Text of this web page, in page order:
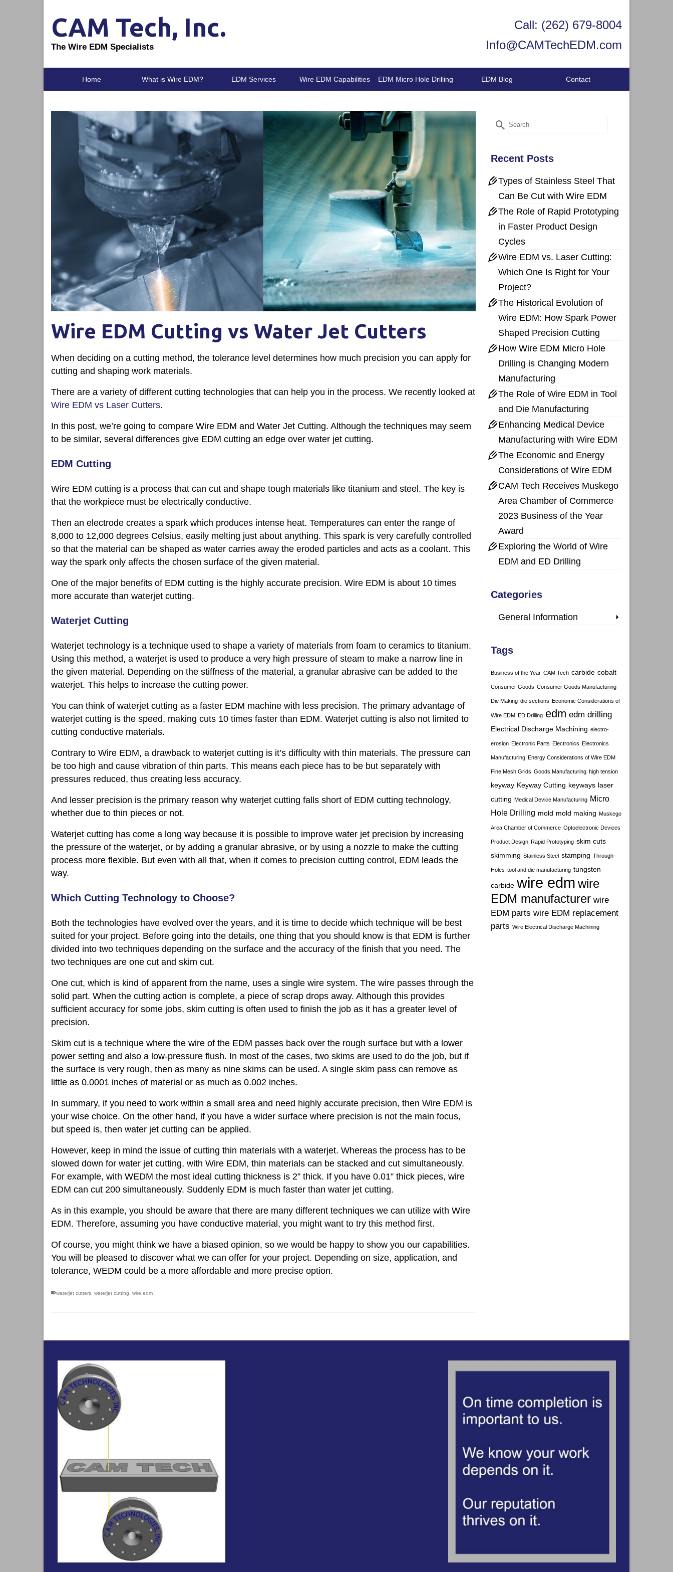
CAM Tech, Inc.
The Wire EDM Specialists
Call: (262) 679-8004
Info@CAMTechEDM.com
Home What is Wire EDM? EDM Services Wire EDM Capabilities EDM Micro Hole Drilling EDM Blog Contact
Wire EDM Cutting vs Water Jet Cutters
When deciding on a cutting method, the tolerance level determines how much precision you can apply for
cutting and shaping work materials.
There are a variety of different cutting technologies that can help you in the process. We recently looked at
Wire EDM vs Laser Cutters.
In this post, we’re going to compare Wire EDM and Water Jet Cutting. Although the techniques may seem
to be similar, several differences give EDM cutting an edge over water jet cutting.
EDM Cutting
Wire EDM cutting is a process that can cut and shape tough materials like titanium and steel. The key is
that the workpiece must be electrically conductive.
Then an electrode creates a spark which produces intense heat. Temperatures can enter the range of
8,000 to 12,000 degrees Celsius, easily melting just about anything. This spark is very carefully controlled
so that the material can be shaped as water carries away the eroded particles and acts as a coolant. This
way the spark only affects the chosen surface of the given material.
One of the major benefits of EDM cutting is the highly accurate precision. Wire EDM is about 10 times
more accurate than waterjet cutting.
Waterjet Cutting
Waterjet technology is a technique used to shape a variety of materials from foam to ceramics to titanium.
Using this method, a waterjet is used to produce a very high pressure of steam to make a narrow line in
the given material. Depending on the stiffness of the material, a granular abrasive can be added to the
waterjet. This helps to increase the cutting power.
You can think of waterjet cutting as a faster EDM machine with less precision. The primary advantage of
waterjet cutting is the speed, making cuts 10 times faster than EDM. Waterjet cutting is also not limited to
cutting conductive materials.
Contrary to Wire EDM, a drawback to waterjet cutting is it’s difficulty with thin materials. The pressure can
be too high and cause vibration of thin parts. This means each piece has to be but separately with
pressures reduced, thus creating less accuracy.
And lesser precision is the primary reason why waterjet cutting falls short of EDM cutting technology,
whether due to thin pieces or not.
Waterjet cutting has come a long way because it is possible to improve water jet precision by increasing
the pressure of the waterjet, or by adding a granular abrasive, or by using a nozzle to make the cutting
process more flexible. But even with all that, when it comes to precision cutting control, EDM leads the
way.
Which Cutting Technology to Choose?
Both the technologies have evolved over the years, and it is time to decide which technique will be best
suited for your project. Before going into the details, one thing that you should know is that EDM is further
divided into two techniques depending on the surface and the accuracy of the finish that you need. The
two techniques are one cut and skim cut.
One cut, which is kind of apparent from the name, uses a single wire system. The wire passes through the
solid part. When the cutting action is complete, a piece of scrap drops away. Although this provides
sufficient accuracy for some jobs, skim cutting is often used to finish the job as it has a greater level of
precision.
Skim cut is a technique where the wire of the EDM passes back over the rough surface but with a lower
power setting and also a low-pressure flush. In most of the cases, two skims are used to do the job, but if
the surface is very rough, then as many as nine skims can be used. A single skim pass can remove as
little as 0.0001 inches of material or as much as 0.002 inches.
In summary, if you need to work within a small area and need highly accurate precision, then Wire EDM is
your wise choice. On the other hand, if you have a wider surface where precision is not the main focus,
but speed is, then water jet cutting can be applied.
However, keep in mind the issue of cutting thin materials with a waterjet. Whereas the process has to be
slowed down for water jet cutting, with Wire EDM, thin materials can be stacked and cut simultaneously.
For example, with WEDM the most ideal cutting thickness is 2” thick. If you have 0.01” thick pieces, wire
EDM can cut 200 simultaneously. Suddenly EDM is much faster than water jet cutting.
As in this example, you should be aware that there are many different techniques we can utilize with Wire
EDM. Therefore, assuming you have conductive material, you might want to try this method first.
Of course, you might think we have a biased opinion, so we would be happy to show you our capabilities.
You will be pleased to discover what we can offer for your project. Depending on size, application, and
tolerance, WEDM could be a more affordable and more precise option.
waterjet cutters waterjet cutting wire edm
Search
for:
Recent Posts
Types of Stainless Steel That
Can Be Cut with Wire EDM
The Role of Rapid Prototyping
in Faster Product Design
Cycles
Wire EDM vs. Laser Cutting:
Which One Is Right for Your
Project?
The Historical Evolution of
Wire EDM: How Spark Power
Shaped Precision Cutting
How Wire EDM Micro Hole
Drilling is Changing Modern
Manufacturing
The Role of Wire EDM in Tool
and Die Manufacturing
Enhancing Medical Device
Manufacturing with Wire EDM
The Economic and Energy
Considerations of Wire EDM
CAM Tech Receives Muskego
Area Chamber of Commerce
2023 Business of the Year
Award
Exploring the World of Wire
EDM and ED Drilling
Categories
General Information
Tags
Business of the Year CAM Tech carbide cobalt
Consumer Goods Consumer Goods Manufacturing
Die Making die sections Economic Considerations of
Wire EDM ED Drilling edm edm drilling
Electrical Discharge Machining electro-
erosion Electronic Parts Electronics Electronics
Manufacturing Energy Considerations of Wire EDM
Fine Mesh Grids Goods Manufacturing high tension
keyway Keyway Cutting keyways laser
cutting Medical Device Manufacturing
Micro
Hole Drilling mold mold making Muskego
Area Chamber of Commerce Optoelectronic Devices
Product Design Rapid Prototyping skim cuts
skimming Stainless Steel stamping Through-
Holes tool and die manufacturing tungsten
carbide wire edm wire
EDM manufacturer wire
EDM parts wire EDM replacement
parts Wire Electrical Discharge Machining